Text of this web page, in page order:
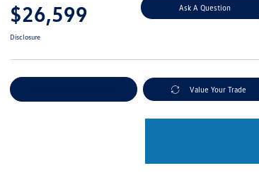
$26,599 Ask A Question
Disclosure
Value Your Trade